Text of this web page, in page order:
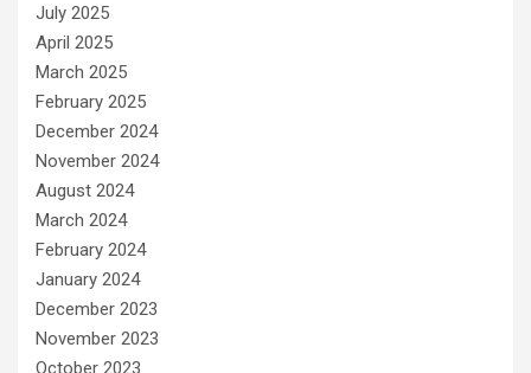
July 2025
April 2025
March 2025
February 2025
December 2024
November 2024
August 2024
March 2024
February 2024
January 2024
December 2023
November 2023
October 2023